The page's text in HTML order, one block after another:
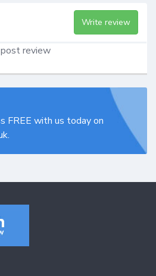
Write review
review
FREE with us today on